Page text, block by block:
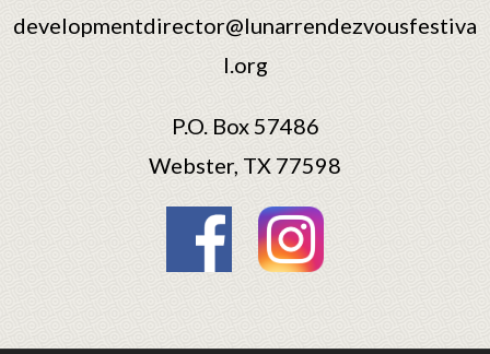
developmentdirector@lunarrendezvousfestiva
l.org
P.O. Box 57486
Webster, TX 77598